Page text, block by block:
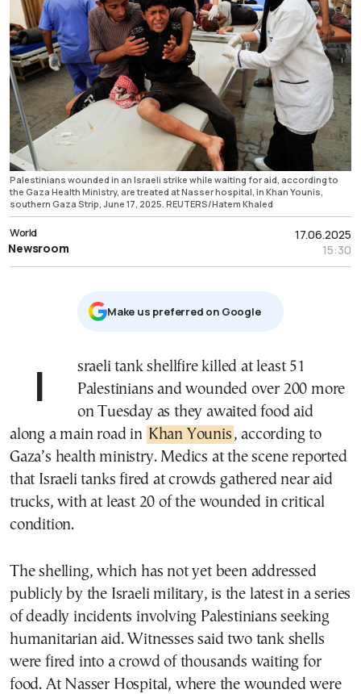
Palestinians wounded in an Israeli strike while waiting for aid, according to
the Gaza Health Ministry, are treated at Nasser hospital, in Khan Younis,
southern Gaza Strip, June 17, 2025. REUTERS/Hatem Khaled
17.06.2025
15:30
World
Newsroom
Μake us preferred on Google
Israeli tank shellfire killed at least 51
Palestinians and wounded over 200 more
on Tuesday as they awaited food aid
along a main road in Khan Younis , according to
Gaza’s health ministry. Medics at the scene reported
that Israeli tanks fired at crowds gathered near aid
trucks, with at least 20 of the wounded in critical
condition.
The shelling, which has not yet been addressed
publicly by the Israeli military, is the latest in a series
of deadly incidents involving Palestinians seeking
humanitarian aid. Witnesses said two tank shells
were fired into a crowd of thousands waiting for
food. At Nasser Hospital, where the wounded were